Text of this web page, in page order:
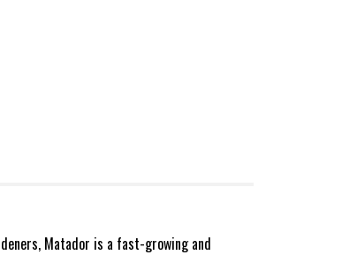
Matador is a fast-growing and